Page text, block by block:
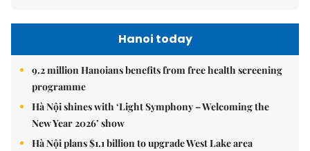
Hanoi today
9.2 million Hanoians benefits from free health screening
programme
Hà Nội shines with ‘Light Symphony – Welcoming the
New Year 2026’ show
Hà Nội plans $1.1 billion to upgrade West Lake area